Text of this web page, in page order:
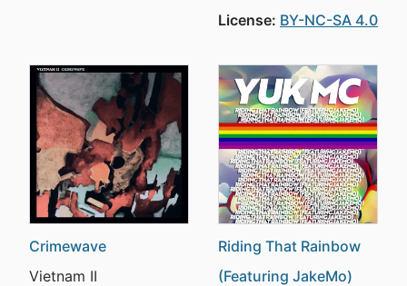
License: BY-NC-SA 4.0
Crimewave
Vietnam II
Riding That Rainbow
(Featuring JakeMo)